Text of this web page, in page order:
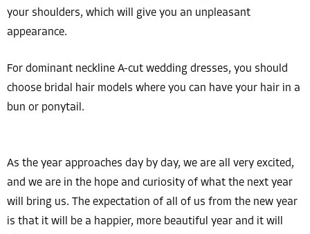
your shoulders, which will give you an unpleasant
appearance.
For dominant neckline A-cut wedding dresses, you should
choose bridal hair models where you can have your hair in a
bun or ponytail.
As the year approaches day by day, we are all very excited,
and we are in the hope and curiosity of what the next year
will bring us. The expectation of all of us from the new year
is that it will be a happier, more beautiful year and it will